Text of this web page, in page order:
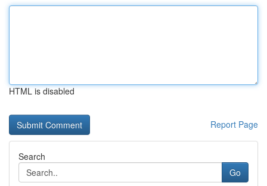
HTML is disabled
Report Page
Search
Go